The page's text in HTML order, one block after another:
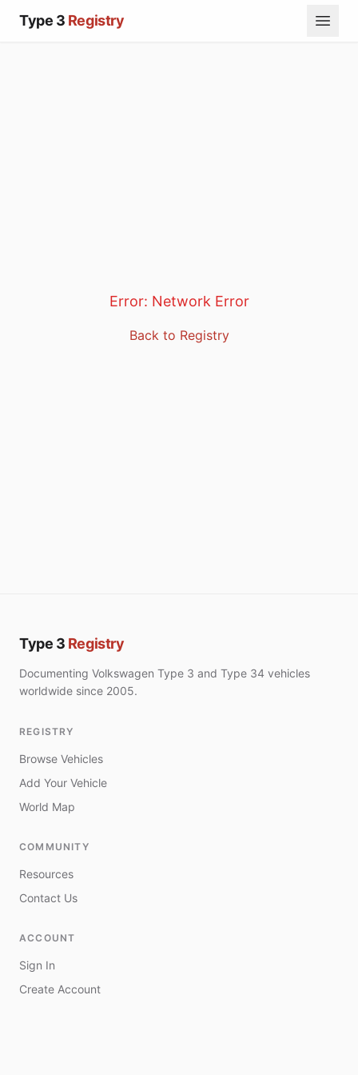
Type 3 Registry
Error: Network Error
Back to Registry
Type 3 Registry
Documenting Volkswagen Type 3 and Type 34 vehicles
worldwide since 2005.
REGISTRY
Browse Vehicles
Add Your Vehicle
World Map
COMMUNITY
Resources
Contact Us
ACCOUNT
Sign In
Create Account